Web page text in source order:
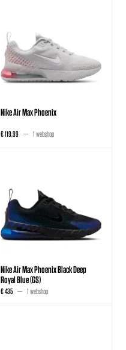
Nike Air Max Phoenix
€ 119,99 1 webshop
Nike Air Max Phoenix Black Deep
Royal Blue (GS)
€ 435 1 webshop